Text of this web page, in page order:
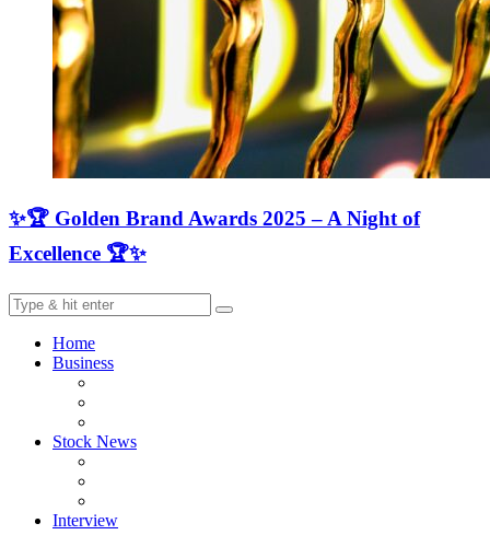
✨🏆 Golden Brand Awards 2025 – A Night of
Excellence 🏆✨
Home
Business
Stock News
Interview